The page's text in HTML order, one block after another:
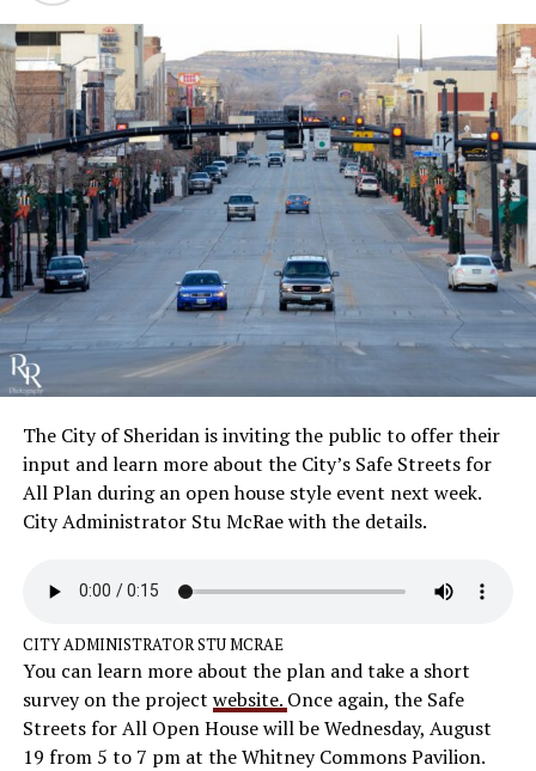
The City of Sheridan is inviting the public to offer their
input and learn more about the City’s Safe Streets for
All Plan during an open house style event next week.
City Administrator Stu McRae with the details.
CITY ADMINISTRATOR STU MCRAE
You can learn more about the plan and take a short
survey on the project website. Once again, the Safe
Streets for All Open House will be Wednesday, August
19 from 5 to 7 pm at the Whitney Commons Pavilion.